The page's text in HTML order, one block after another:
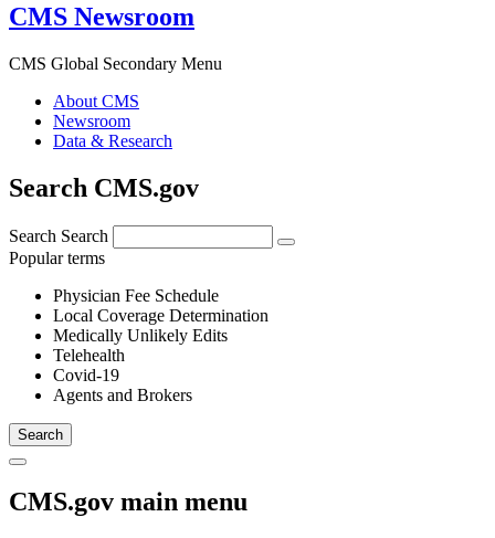
CMS Newsroom
CMS Global Secondary Menu
About CMS
Newsroom
Data & Research
Search CMS.gov
Search Search
Popular terms
Physician Fee Schedule
Local Coverage Determination
Medically Unlikely Edits
Telehealth
Covid-19
Agents and Brokers
CMS.gov main menu